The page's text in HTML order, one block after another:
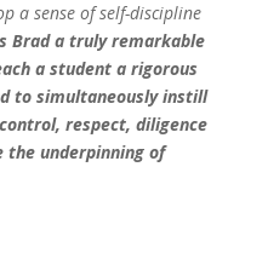
a sense of self-discipline
Brad a truly remarkable
a student a rigorous
to simultaneously instill
respect, diligence
the underpinning of